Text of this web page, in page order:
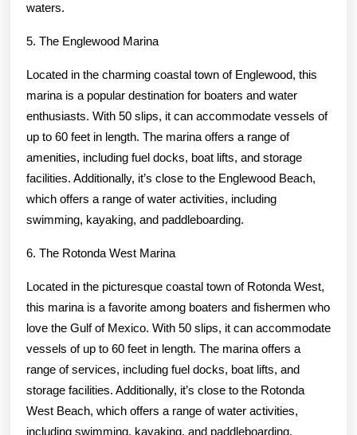
waters.
5. The Englewood Marina
Located in the charming coastal town of Englewood, this
marina is a popular destination for boaters and water
enthusiasts. With 50 slips, it can accommodate vessels of
up to 60 feet in length. The marina offers a range of
amenities, including fuel docks, boat lifts, and storage
facilities. Additionally, it’s close to the Englewood Beach,
which offers a range of water activities, including
swimming, kayaking, and paddleboarding.
6. The Rotonda West Marina
Located in the picturesque coastal town of Rotonda West,
this marina is a favorite among boaters and fishermen who
love the Gulf of Mexico. With 50 slips, it can accommodate
vessels of up to 60 feet in length. The marina offers a
range of services, including fuel docks, boat lifts, and
storage facilities. Additionally, it’s close to the Rotonda
West Beach, which offers a range of water activities,
including swimming, kayaking, and paddleboarding.